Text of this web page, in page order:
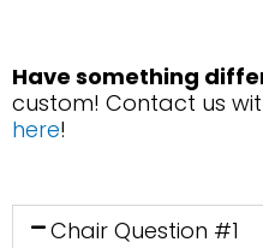
Have something
custom! Contact us
here!
Chair Question #1